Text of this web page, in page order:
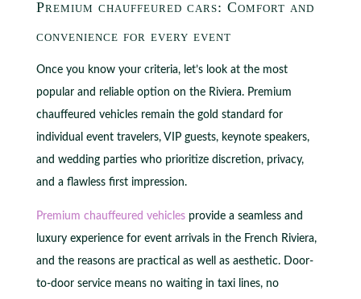
Premium chauffeured cars: Comfort and
convenience for every event
Once you know your criteria, let’s look at the most
popular and reliable option on the Riviera. Premium
chauffeured vehicles remain the gold standard for
individual event travelers, VIP guests, keynote speakers,
and wedding parties who prioritize discretion, privacy,
and a flawless first impression.
Premium chauffeured vehiclesprovide a seamless and
luxury experience for event arrivals in the French Riviera,
and the reasons are practical as well as aesthetic. Door-
to-door service means no waiting in taxi lines, no